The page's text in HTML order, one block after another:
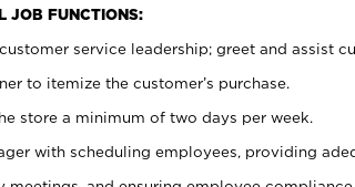
JOB FUNCTIONS:
service leadership; greet and assist
to itemize the customer’s purchase.
store a minimum of two days per week.
with scheduling employees, providing